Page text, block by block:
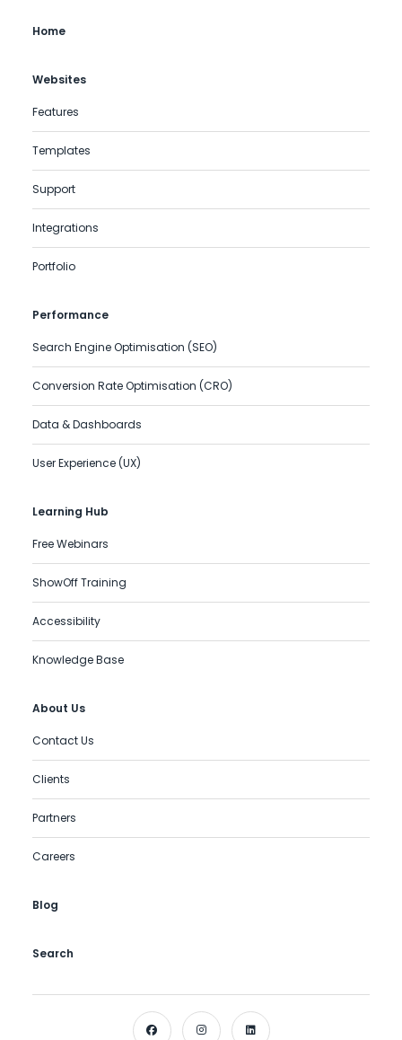
Home
Websites
Features
Templates
Support
Integrations
Portfolio
Performance
Search Engine Optimisation (SEO)
Conversion Rate Optimisation (CRO)
Data & Dashboards
User Experience (UX)
Learning Hub
Free Webinars
ShowOff Training
Accessibility
Knowledge Base
About Us
Contact Us
Clients
Partners
Careers
Blog
Search